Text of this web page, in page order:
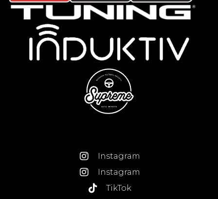
Instagram
Instagram
TikTok